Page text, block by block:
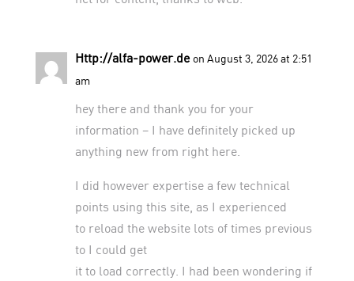
Http://alfa-power.de on August 3, 2026 at 2:51
am
hey there and thank you for your
information – I have definitely picked up
anything new from right here.
I did however expertise a few technical
points using this site, as I experienced
to reload the website lots of times previous
to I could get
it to load correctly. I had been wondering if